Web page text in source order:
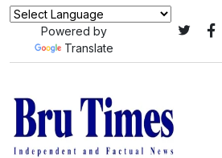
Powered by
Translate